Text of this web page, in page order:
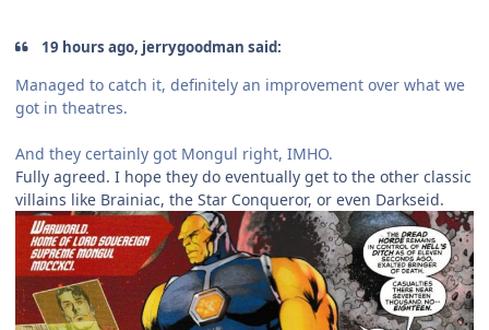
19 hours ago, jerrygoodman said:
Managed to catch it, definitely an improvement over what we
got in theatres.
And they certainly got Mongul right, IMHO.
Fully agreed. I hope they do eventually get to the other classic
villains like Brainiac, the Star Conqueror, or even Darkseid.